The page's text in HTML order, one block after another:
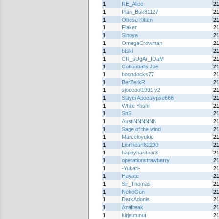
1
RE_Alice
1
Plan_Bsk81127
1
Obese Kitten
1
Flaker
1
Sinoya
1
OmegaCrowman
1
btski
1
CR_sUgAr_fOaM
1
Cottonballs Joe
1
boondocks77
1
BerZerkR
1
sjoecool1991 v2
1
SlayerApocalypse666
1
White Yoshi
1
SnS
1
AustiNNNNNN
1
Sage of the wind
1
Marceloyukio
1
Lionheart82290
1
happyhardcor3
1
operationstrawbarry
1
-Yukari-
1
Hayate
1
Sir_Thomas
1
NekoGon
1
DarkAdonis
1
Azafreak
1
kirjautunut